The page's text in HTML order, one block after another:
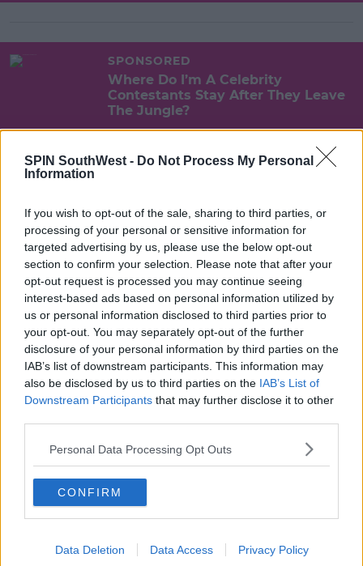
SPIN SouthWest - Do Not Process My Personal
Information
If you wish to opt-out of the sale, sharing to third parties, or
processing of your personal or sensitive information for
targeted advertising by us, please use the below opt-out
section to confirm your selection. Please note that after your
opt-out request is processed you may continue seeing
interest-based ads based on personal information utilized by
us or personal information disclosed to third parties prior to
your opt-out. You may separately opt-out of the further
disclosure of your personal information by third parties on the
IAB’s list of downstream participants. This information may
also be disclosed by us to third parties on the IAB’s List of
Downstream Participants that may further disclose it to other
Personal Data Processing Opt Outs
CONFIRM
Data Deletion Data Access Privacy Policy
SPONSORED
Where Do I’m A Celebrity
Contestants Stay After They Leave
The Jungle?
SPONSORED
What Happened On I'm A Celeb
Last Night? Day 2 Recap
09:10 19 NOV 2019
SPONSORED
I'm A Celeb Recap Day 1
SPONSORED